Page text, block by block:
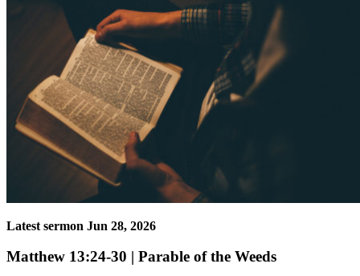
Latest sermon Jun 28, 2026
Matthew 13:24-30 | Parable of the Weeds